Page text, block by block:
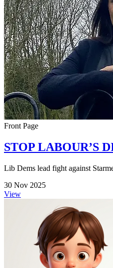
Front Page
STOP LABOUR’S
Lib Dems lead fight against
30 Nov 2025
View